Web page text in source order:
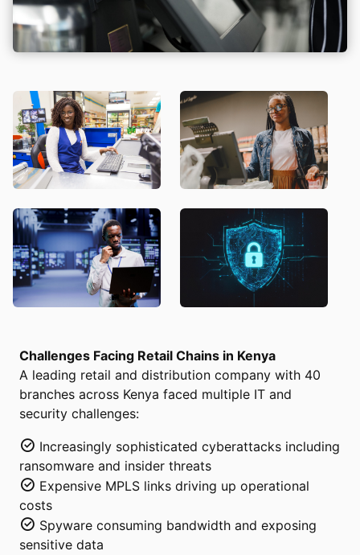
Challenges Facing Retail Chains in Kenya
A leading retail and distribution company with 40
branches across Kenya faced multiple IT and
security challenges:
Increasingly sophisticated cyberattacks including
ransomware and insider threats
Expensive MPLS links driving up operational
costs
Spyware consuming bandwidth and exposing
sensitive data